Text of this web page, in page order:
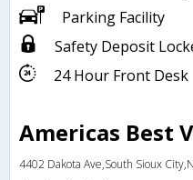
Parking Facility
Safety Deposit
24 Hour Front Desk
Americas Best
4402 Dakota Ave,South Sioux